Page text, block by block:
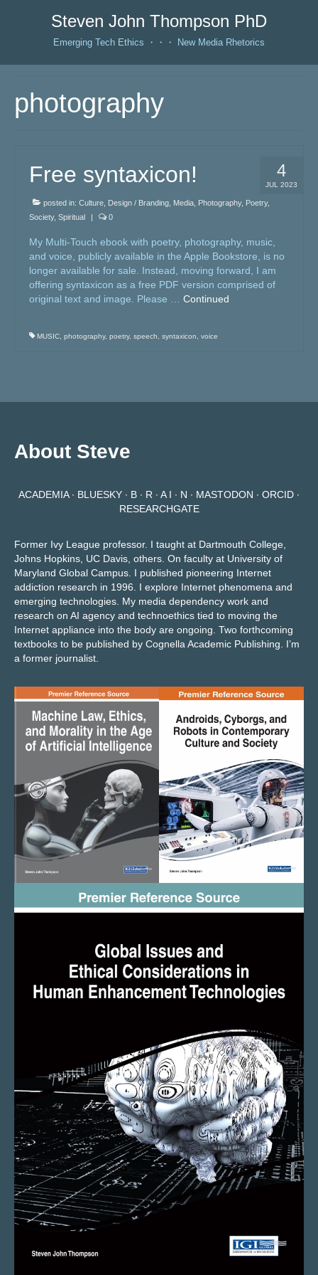
Steven John Thompson PhD
Emerging Tech Ethics ・・・ New Media Rhetorics
photography
4
JUL 2023
Free syntaxicon!
posted in: Culture Design / Branding Media Photography, Poetry,
Society, Spiritual | 0
My Multi-Touch ebook with poetry, photography, music,
and voice, publicly available in the Apple Bookstore, is no
longer available for sale. Instead, moving forward, I am
offering syntaxicon as a free PDF version comprised of
original text and image. Please … Continued
MUSIC photography, poetry, speech syntaxicon voice
About Steve
ACADEMIA∙ BLUESKY ∙ B ∙ R ∙ A I ∙ N ∙ MASTODON ∙ ORCID ∙
RESEARCHGATE
Former Ivy League professor. I taught at Dartmouth College,
Johns Hopkins, UC Davis, others. On faculty at University of
Maryland Global Campus. I published pioneering Internet
addiction research in 1996. I explore Internet phenomena and
emerging technologies. My media dependency work and
research on AI agency and technoethics tied to moving the
Internet appliance into the body are ongoing. Two forthcoming
textbooks to be published by Cognella Academic Publishing . I’m
a former journalist.